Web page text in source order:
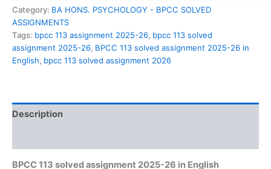
assignment
2025-
26
in
English
quantity
Category: BA HONS. PSYCHOLOGY - BPCC SOLVED
ASSIGNMENTS
Tags: bpcc 113 assignment 2025-26, bpcc 113 solved
assignment 2025-26, BPCC 113 solved assignment 2025-26 in
English, bpcc 113 solved assignment 2026
Description
BPCC 113 solved assignment 2025-26 in English